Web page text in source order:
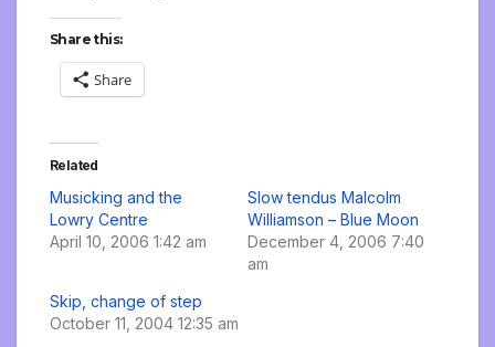
Share this:
Share
Related
Musicking and the
Lowry Centre
April 10, 2006 1:42 am
Slow tendus Malcolm
Williamson – Blue Moon
December 4, 2006 7:40
am
Skip, change of step
October 11, 2004 12:35 am